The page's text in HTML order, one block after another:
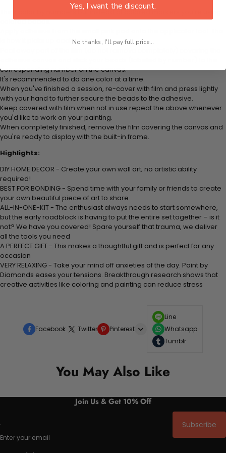
Think color by numbers but instead of colored markers you're using
colored beads.
is how it picks up each bead.
corresponding number on the canvas.
It's recommended to do one color at a time.
When you've finished a session, re-cover with film and press lightly
with your hand to further secure the beads to the adhesive.
Keep covered with film when not in use repeat the above whenever
you'd like to work on your painting.
When completely finished, remove the film covering the canvas and
you're ready to display with the built-in frame.
Highlights:
DIY HOME DECOR - Create your own wall art; no artistic ability
required!
BEST FOR BONDING - Spend time with your family or friends to create
your own beautiful piece of art to share
ALL-IN-ONE-KIT - The enthusiast always needs to start somewhere,
but the early roadblock is having to put the entire set together – is it
not? We have you covered! Spare yourself that trauma, we deliver
all the tools you need
A PERFECT GIFT - This makes a thoughtful gift and is perfect for any
occasion
VERY RELAXING - Take your mind off anxieties of the day. Paint by
Diamonds eases your tensions. Breakthrough research shows that
creative activities like coloring and painting can reduce stress
Facebook Twitter Pinterest
Line
Whatsapp
Tumblr
You May Also Like
Join Us & Get 10% Off
Enter your email
Subscribe
Yes, I want the discount.
No thanks, I'll pay full price...